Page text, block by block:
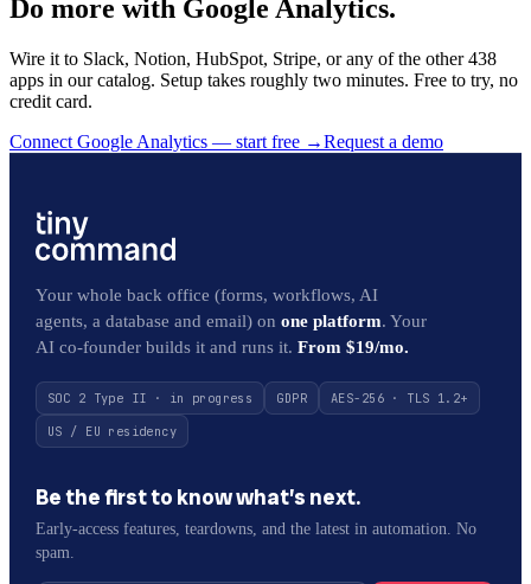
Do more with Google Analytics.
Wire it to Slack, Notion, HubSpot, Stripe, or any of the other 438
apps in our catalog. Setup takes roughly two minutes. Free to try, no
credit card.
Connect Google Analytics — start free →Request a demo
Your whole back office (forms, workflows, AI
agents, a database and email) on one platform. Your
AI co-founder builds it and runs it. From $19/mo.
SOC 2 Type II · in progress GDPR
AES-256 · TLS 1.2+
US / EU residency
Be the first to know what’s next.
Early-access features, teardowns, and the latest in automation. No
spam.